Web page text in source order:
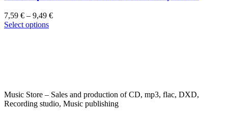
variants.
The
options
may
7,59 € – 9,49 €
Select optionsThis
be
chosen
Music Store – Sales and production of CD, mp3, flac, DXD,
Recording studio, Music publishing